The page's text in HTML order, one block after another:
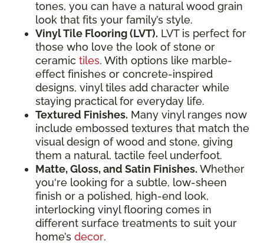
tones, you can have a natural wood grain
look that fits your family’s style.
Vinyl Tile Flooring (LVT). LVT is perfect for
those who love the look of stone or
ceramic tiles. With options like marble-
effect finishes or concrete-inspired
designs, vinyl tiles add character while
staying practical for everyday life.
Textured Finishes. Many vinyl ranges now
include embossed textures that match the
visual design of wood and stone, giving
them a natural, tactile feel underfoot.
Matte, Gloss, and Satin Finishes. Whether
you're looking for a subtle, low-sheen
finish or a polished, high-end look,
interlocking vinyl flooring comes in
different surface treatments to suit your
home’s decor.